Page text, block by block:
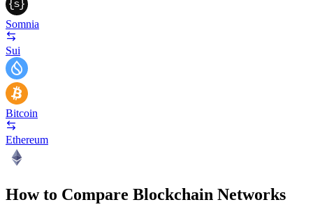
Somnia
Sui
Bitcoin
Ethereum
How to Compare Blockchain Networks